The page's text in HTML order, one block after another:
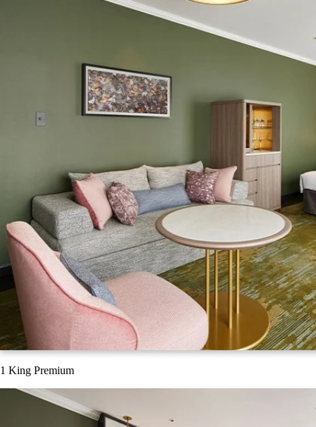
1 King Premium